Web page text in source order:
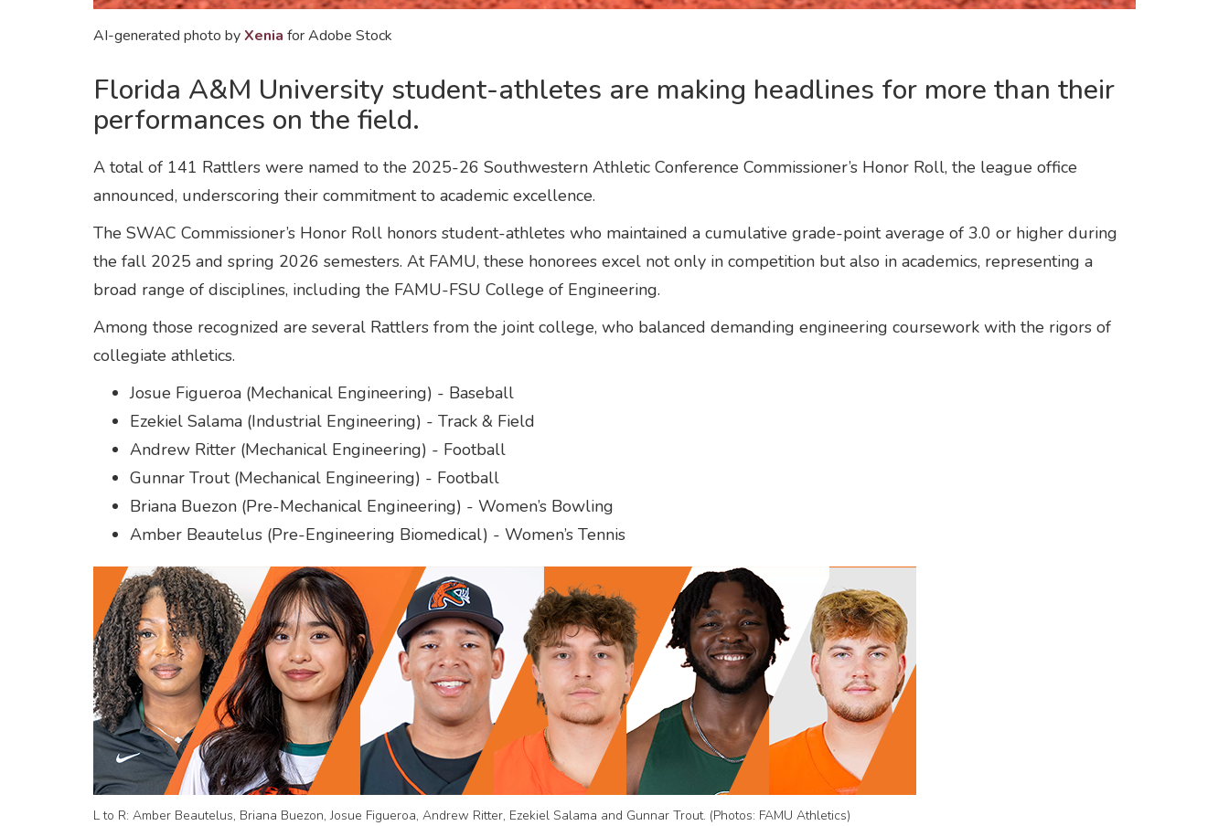
AI-generated photo byXenia for Adobe Stock
Florida A&M University student-athletes are making headlines for more than their
performances on the field.
A total of 141 Rattlers were named to the 2025-26 Southwestern Athletic Conference Commissioner’s Honor Roll, the league office
announced, underscoring their commitment to academic excellence.
The SWAC Commissioner’s Honor Roll honors student-athletes who maintained a cumulative grade-point average of 3.0 or higher during
the fall 2025 and spring 2026 semesters. At FAMU, these honorees excel not only in competition but also in academics, representing a
broad range of disciplines, including the FAMU-FSU College of Engineering.
Among those recognized are several Rattlers from the joint college, who balanced demanding engineering coursework with the rigors of
collegiate athletics.
Josue Figueroa (Mechanical Engineering) - Baseball
Ezekiel Salama (Industrial Engineering) - Track & Field
Andrew Ritter (Mechanical Engineering) - Football
Gunnar Trout (Mechanical Engineering) - Football
Briana Buezon (Pre-Mechanical Engineering) - Women’s Bowling
Amber Beautelus (Pre-Engineering Biomedical) - Women’s Tennis
L to R: Amber Beautelus, Briana Buezon, Josue Figueroa, Andrew Ritter, Ezekiel Salama and Gunnar Trout. (Photos: FAMU Athletics)